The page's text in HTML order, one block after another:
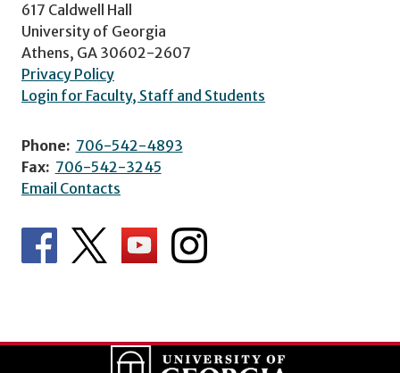
617 Caldwell Hall
University of Georgia
Athens, GA 30602-2607
Privacy Policy
Login for Faculty, Staff and Students
Phone: 706-542-4893
Fax: 706-542-3245
Email Contacts